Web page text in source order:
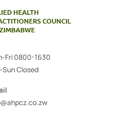
Fri 0800-1630
Closed